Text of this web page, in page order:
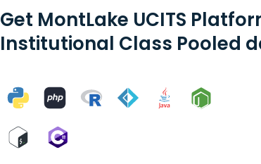
Get MontLake UCITS
Institutional Class Pooled